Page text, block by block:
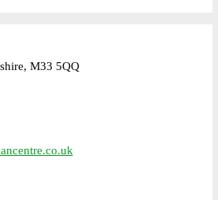
M33 5QQ